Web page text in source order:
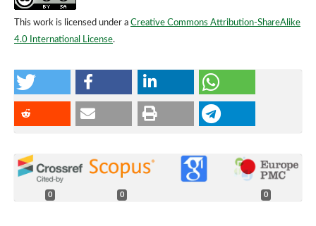
This work is licensed under a Creative Commons Attribution-ShareAlike
4.0 International License.
0 0 0